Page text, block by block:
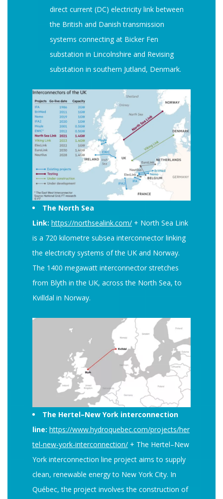
direct current (DC) electricity link between
the British and Danish transmission
systems connecting at Bicker Fen
substation in Lincolnshire and Revising
substation in southern Jutland, Denmark.
The North Sea
Link: https://northsealink.com/ + North Sea Link
is a 720 kilometre subsea interconnector linking
the electricity systems of the UK and Norway.
The 1400 megawatt interconnector stretches
from Blyth in the UK, across the North Sea, to
Kvilldal in Norway.
The Hertel–New York interconnection
line: https://www.hydroquebec.com/projects/her
tel-new-york-interconnection/ + The Hertel–New
York interconnection line project aims to supply
clean, renewable energy to New York City. In
Québec, the project involves the construction of